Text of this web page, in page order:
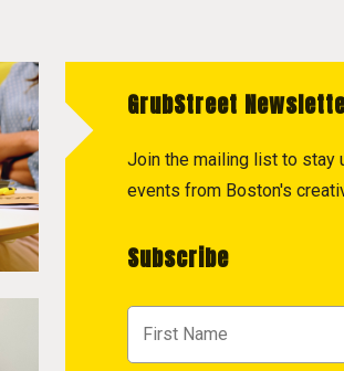
GrubStreet
Join the mailing list to stay
events from Boston's
Subscribe